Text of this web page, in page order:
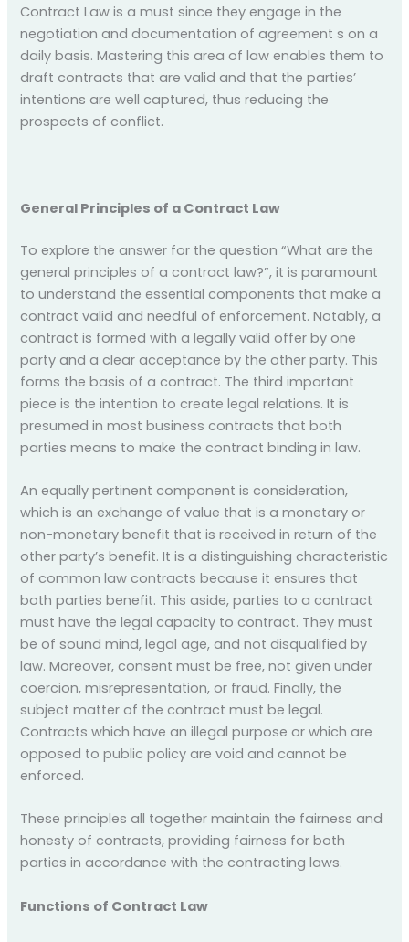
Contract Law is a must since they engage in the
negotiation and documentation of agreement s on a
daily basis. Mastering this area of law enables them to
draft contracts that are valid and that the parties’
intentions are well captured, thus reducing the
prospects of conflict.
General Principles of a Contract Law
To explore the answer for the question “What are the
general principles of a contract law?”, it is paramount
to understand the essential components that make a
contract valid and needful of enforcement. Notably, a
contract is formed with a legally valid offer by one
party and a clear acceptance by the other party. This
forms the basis of a contract. The third important
piece is the intention to create legal relations. It is
presumed in most business contracts that both
parties means to make the contract binding in law.
An equally pertinent component is consideration,
which is an exchange of value that is a monetary or
non-monetary benefit that is received in return of the
other party’s benefit. It is a distinguishing characteristic
of common law contracts because it ensures that
both parties benefit. This aside, parties to a contract
must have the legal capacity to contract. They must
be of sound mind, legal age, and not disqualified by
law. Moreover, consent must be free, not given under
coercion, misrepresentation, or fraud. Finally, the
subject matter of the contract must be legal.
Contracts which have an illegal purpose or which are
opposed to public policy are void and cannot be
enforced.
These principles all together maintain the fairness and
honesty of contracts, providing fairness for both
parties in accordance with the contracting laws.
Functions of Contract Law